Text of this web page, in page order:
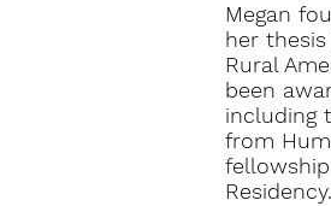
Megan
her thesis
Rural
been
including
from
Residency.